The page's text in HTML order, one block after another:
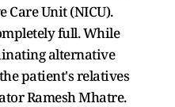
Care Unit (NICU).
full. While
alternative
patient's relatives
Ramesh Mhatre.